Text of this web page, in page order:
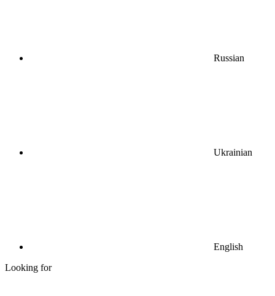
Russian
Ukrainian
English
Looking for